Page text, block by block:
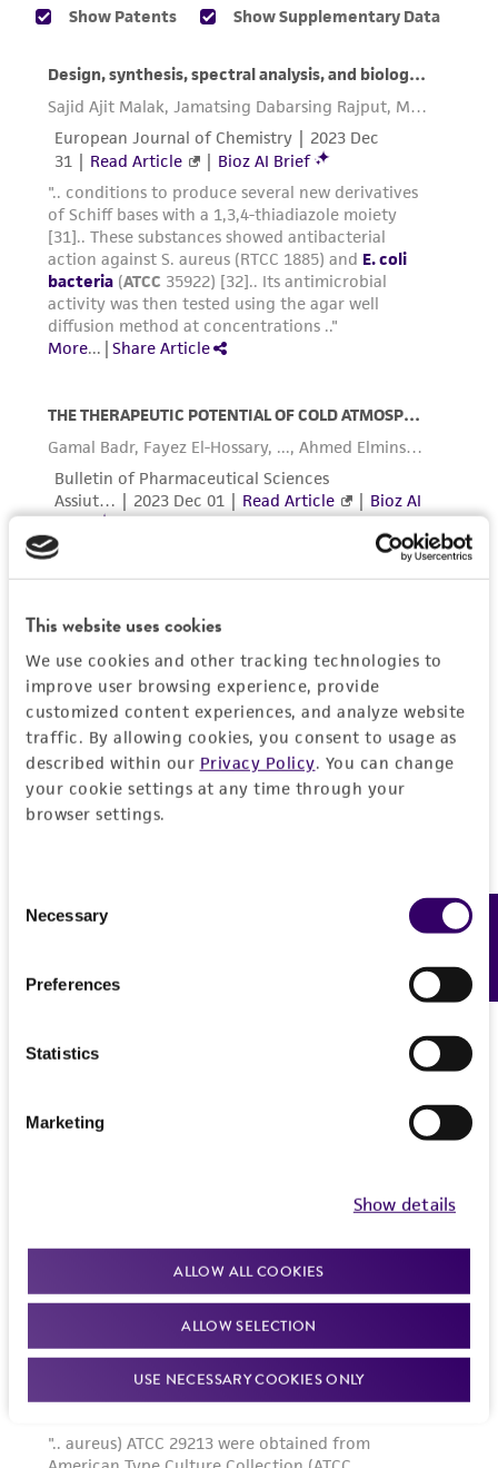
This website uses cookies
We use cookies and other tracking technologies to
improve user browsing experience, provide
customized content experiences, and analyze website
traffic. By allowing cookies, you consent to usage as
described within our Privacy Policy. You can change
your cookie settings at any time through your
browser settings.
Selection
Necessary
Preferences
Statistics
Marketing
Show details
ALLOW ALL COOKIES
ALLOW SELECTION
USE NECESSARY COOKIES ONLY
provided for informational purposes only. ATCC
been confirmed to be accurate or complete
and the customer bears the sole responsibility
of confirming the accuracy and completeness
of any such information.
This product is sent on the condition that the
customer is responsible for and assumes all risk
and responsibility in connection with the
receipt, handling, storage, disposal, and use of
the ATCC product including without limitation
taking all appropriate safety and handling
environmental risk. As a condition of receiving
the material, the customer agrees that any
activity undertaken with the ATCC product and
any progeny or modifications will be conducted
regulations, and guidelines. This product is
provided 'AS IS' with no representations or
warranties whatsoever except as expressly set
parents, subsidiaries, directors, officers, agents,
employees, assigns, successors, and affiliates be
liable for indirect, special, incidental, or
consequential damages of any kind in
connection with or arising out of the
customer's use of the product. While
deposit, ATCC is not liable for damages arising
from the misidentification or misrepresentation
Please see the material transfer agreement
(MTA) for further details regarding the use of
this product. The MTA is available at
Feedback